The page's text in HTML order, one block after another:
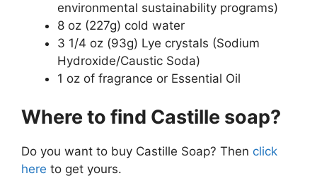
environmental sustainability programs)
8 oz (227g) cold water
3 1/4 oz (93g) Lye crystals (Sodium
Hydroxide/Caustic Soda)
1 oz of fragrance or Essential Oil
Where to find Castille soap?
Do you want to buy Castille Soap? Then click
here to get yours.